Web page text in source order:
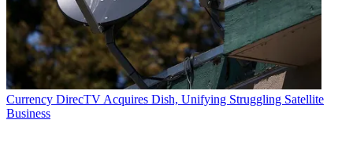
Currency DirecTV Acquires Dish, Unifying Struggling Satellite
Business